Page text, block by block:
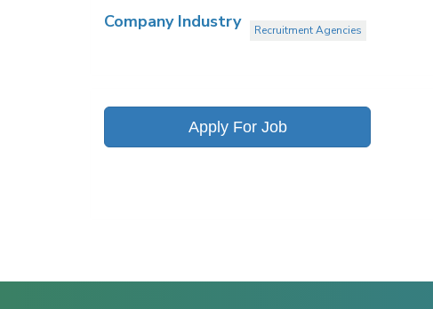
Company Industry Recruitment Agencies
Apply For Job